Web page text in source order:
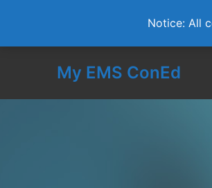
Notice: All
My EMS ConEd